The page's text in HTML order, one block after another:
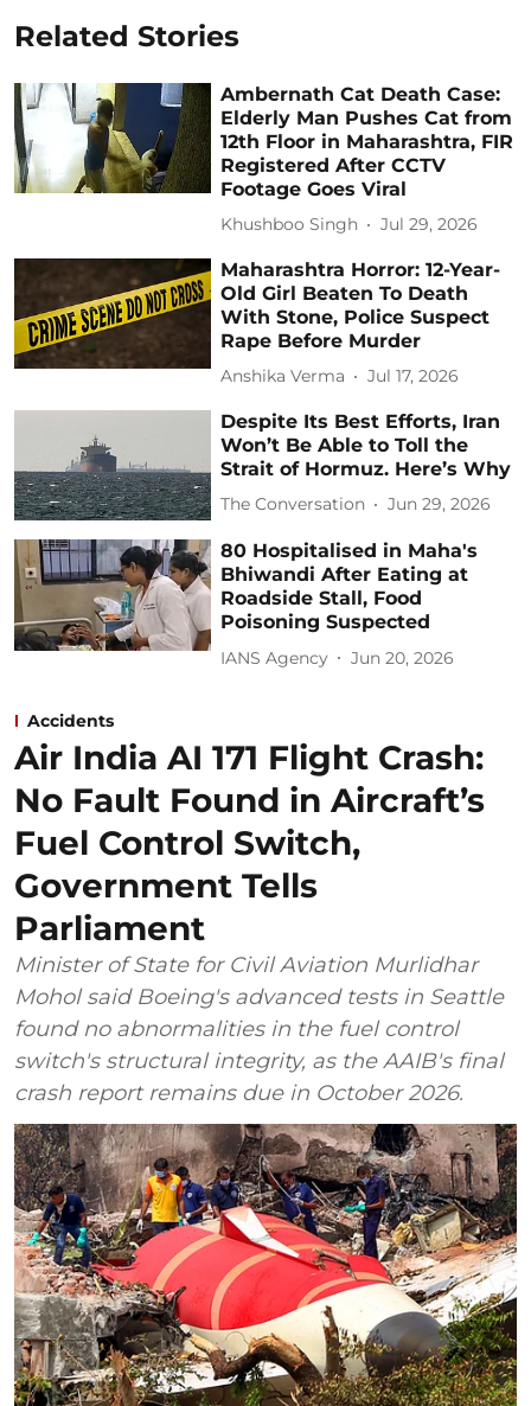
Related Stories
Ambernath Cat Death Case:
Elderly Man Pushes Cat from
12th Floor in Maharashtra, FIR
Registered After CCTV
Footage Goes Viral
Khushboo Singh Jul 29, 2026
Maharashtra Horror: 12-Year-
Old Girl Beaten To Death
With Stone, Police Suspect
Rape Before Murder
Anshika Verma Jul 17, 2026
Despite Its Best Efforts, Iran
Won’t Be Able to Toll the
Strait of Hormuz. Here’s Why
The Conversation Jun 29, 2026
80 Hospitalised in Maha's
Bhiwandi After Eating at
Roadside Stall, Food
Poisoning Suspected
IANS Agency Jun 20, 2026
Accidents
Air India AI 171 Flight Crash:
No Fault Found in Aircraft’s
Fuel Control Switch,
Government Tells
Parliament
Minister of State for Civil Aviation Murlidhar
Mohol said Boeing's advanced tests in Seattle
found no abnormalities in the fuel control
switch's structural integrity, as the AAIB's final
crash report remains due in October 2026.